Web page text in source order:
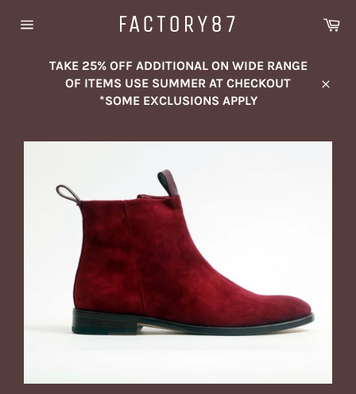
FACTORY87
TAKE 25% OFF ADDITIONAL ON WIDE RANGE
OF ITEMS USE SUMMER AT CHECKOUT
*SOME EXCLUSIONS APPLY